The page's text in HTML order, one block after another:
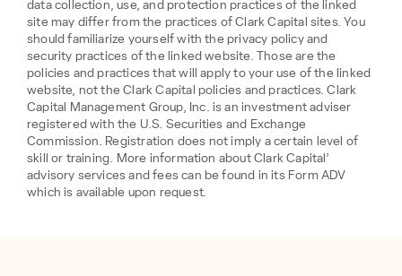
data collection, use, and protection practices of the linked
site may differ from the practices of Clark Capital sites. You
should familiarize yourself with the privacy policy and
security practices of the linked website. Those are the
policies and practices that will apply to your use of the linked
website, not the Clark Capital policies and practices. Clark
Capital Management Group, Inc. is an investment adviser
registered with the U.S. Securities and Exchange
Commission. Registration does not imply a certain level of
skill or training. More information about Clark Capital’
advisory services and fees can be found in its Form ADV
which is available upon request.